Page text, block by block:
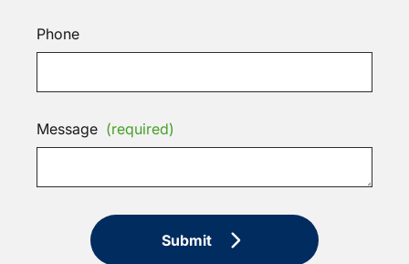
Phone
Message (required)
Submit